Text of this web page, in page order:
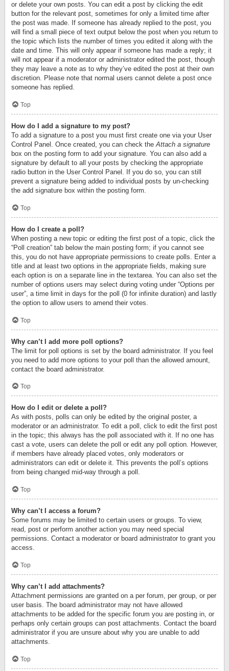
or delete your own posts. You can edit a post by clicking the edit
button for the relevant post, sometimes for only a limited time after
the post was made. If someone has already replied to the post, you
will find a small piece of text output below the post when you return to
the topic which lists the number of times you edited it along with the
date and time. This will only appear if someone has made a reply; it
will not appear if a moderator or administrator edited the post, though
they may leave a note as to why they’ve edited the post at their own
discretion. Please note that normal users cannot delete a post once
someone has replied.
Top
How do I add a signature to my post?
To add a signature to a post you must first create one via your User
Control Panel. Once created, you can check theAttach a signature
box on the posting form to add your signature. You can also add a
signature by default to all your posts by checking the appropriate
radio button in the User Control Panel. If you do so, you can still
prevent a signature being added to individual posts by un-checking
the add signature box within the posting form.
Top
How do I create a poll?
When posting a new topic or editing the first post of a topic, click the
“Poll creation” tab below the main posting form; if you cannot see
this, you do not have appropriate permissions to create polls. Enter a
title and at least two options in the appropriate fields, making sure
each option is on a separate line in the textarea. You can also set the
number of options users may select during voting under “Options per
user”, a time limit in days for the poll (0 for infinite duration) and lastly
the option to allow users to amend their votes.
Top
Why can’t I add more poll options?
The limit for poll options is set by the board administrator. If you feel
you need to add more options to your poll than the allowed amount,
contact the board administrator.
Top
How do I edit or delete a poll?
As with posts, polls can only be edited by the original poster, a
moderator or an administrator. To edit a poll, click to edit the first post
in the topic; this always has the poll associated with it. If no one has
cast a vote, users can delete the poll or edit any poll option. However,
if members have already placed votes, only moderators or
administrators can edit or delete it. This prevents the poll’s options
from being changed mid-way through a poll.
Top
Why can’t I access a forum?
Some forums may be limited to certain users or groups. To view,
read, post or perform another action you may need special
permissions. Contact a moderator or board administrator to grant you
access.
Top
Why can’t I add attachments?
Attachment permissions are granted on a per forum, per group, or per
user basis. The board administrator may not have allowed
attachments to be added for the specific forum you are posting in, or
perhaps only certain groups can post attachments. Contact the board
administrator if you are unsure about why you are unable to add
attachments.
Top